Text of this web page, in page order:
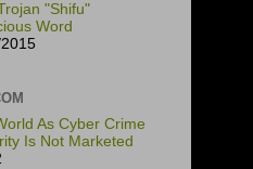
"Shifu"
Word
As Cyber Crime
Is Not Marketed